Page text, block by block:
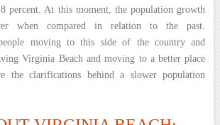
percent. At this moment, the population growth
when compared in relation to the past.
moving to this side of the country and
Virginia Beach and moving to a better place
the clarifications behind a slower population